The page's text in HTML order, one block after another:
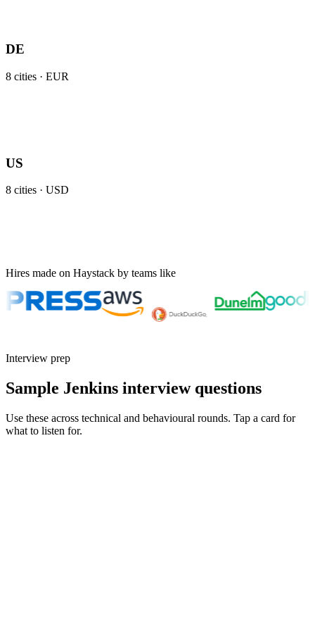
DE
8 cities · EUR
US
8 cities · USD
Hires made on Haystack by teams like
Interview prep
Sample Jenkins interview questions
Use these across technical and behavioural rounds. Tap a card for
what to listen for.